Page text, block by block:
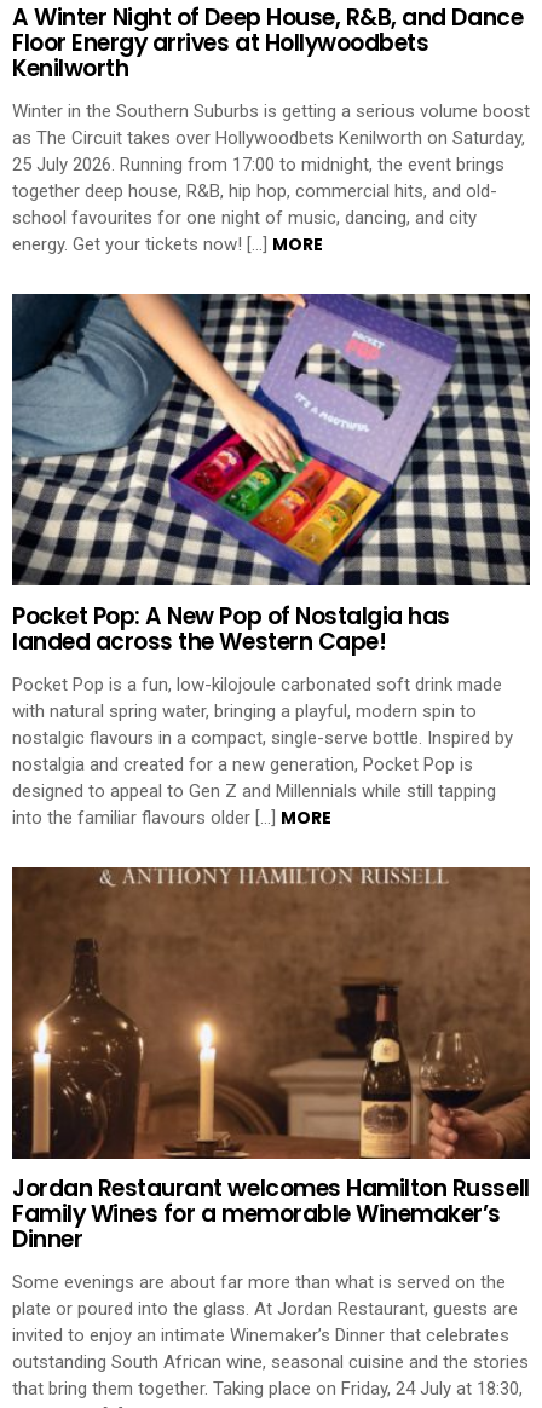
A Winter Night of Deep House, R&B, and Dance
Floor Energy arrives at Hollywoodbets
Kenilworth
Winter in the Southern Suburbs is getting a serious volume boost
as The Circuit takes over Hollywoodbets Kenilworth on Saturday,
25 July 2026. Running from 17:00 to midnight, the event brings
together deep house, R&B, hip hop, commercial hits, and old-
school favourites for one night of music, dancing, and city
energy. Get your tickets now! […] MORE
Pocket Pop: A New Pop of Nostalgia has
landed across the Western Cape!
Pocket Pop is a fun, low-kilojoule carbonated soft drink made
with natural spring water, bringing a playful, modern spin to
nostalgic flavours in a compact, single-serve bottle. Inspired by
nostalgia and created for a new generation, Pocket Pop is
designed to appeal to Gen Z and Millennials while still tapping
into the familiar flavours older […] MORE
Jordan Restaurant welcomes Hamilton Russell
Family Wines for a memorable Winemaker’s
Dinner
Some evenings are about far more than what is served on the
plate or poured into the glass. At Jordan Restaurant, guests are
invited to enjoy an intimate Winemaker’s Dinner that celebrates
outstanding South African wine, seasonal cuisine and the stories
that bring them together. Taking place on Friday, 24 July at 18:30,